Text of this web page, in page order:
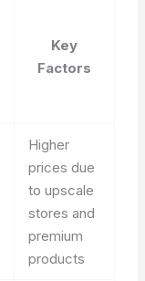
Key
Factors
Higher
prices due
to upscale
stores and
premium
products